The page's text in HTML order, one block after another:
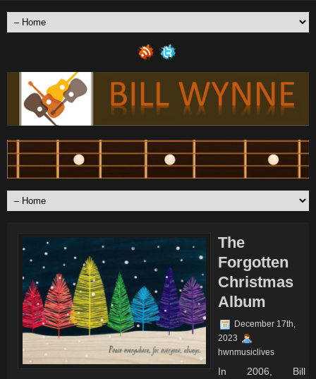
The
Forgotten
Christmas
Album
December 17th,
2023
hwnmusiclives
In 2006, Bill